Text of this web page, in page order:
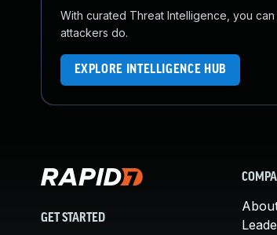
With curated Threat Intelligence, you
attackers do.
EXPLORE INTELLIGENCE HUB
GET STARTED